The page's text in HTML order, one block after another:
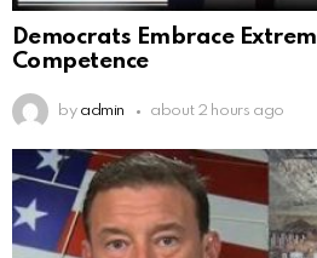
Democrats Embrace
Competence
by admin about 2 hours ago